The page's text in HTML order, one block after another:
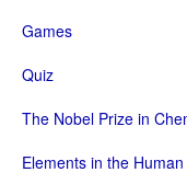
Games
Quiz
The Nobel Prize in
Elements in the